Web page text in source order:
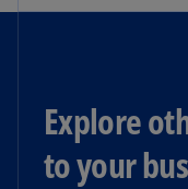
Explore
to your